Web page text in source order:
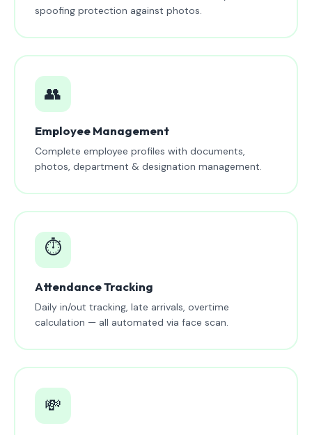
spoofing protection against photos.
👥
Employee Management
Complete employee profiles with documents,
photos, department & designation management.
⏱️
Attendance Tracking
Daily in/out tracking, late arrivals, overtime
calculation — all automated via face scan.
💸